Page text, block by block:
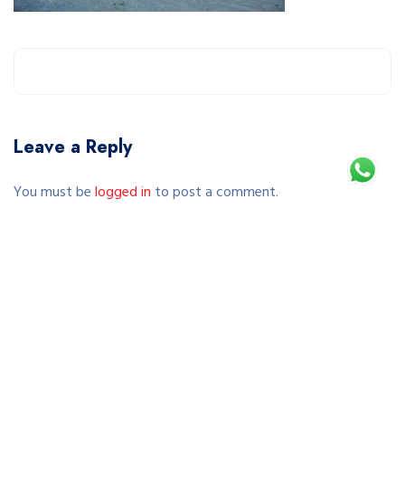
Leave a Reply
You must belogged in to post a comment.